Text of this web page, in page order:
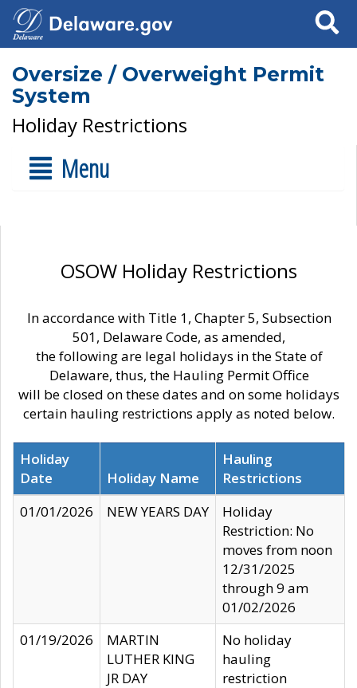
Search
Oversize / Overweight Permit
System
Holiday Restrictions
Menu
OSOW Holiday Restrictions
In accordance with Title 1, Chapter 5, Subsection
501, Delaware Code, as amended,
the following are legal holidays in the State of
Delaware, thus, the Hauling Permit Office
will be closed on these dates and on some holidays
certain hauling restrictions apply as noted below.
Holiday
Date
Holiday Name
Hauling
Restrictions
01/01/2026
NEW YEARS DAY
Holiday
Restriction: No
moves from noon
12/31/2025
through 9 am
01/02/2026
01/19/2026
MARTIN
LUTHER KING
JR DAY
No holiday
hauling
restriction